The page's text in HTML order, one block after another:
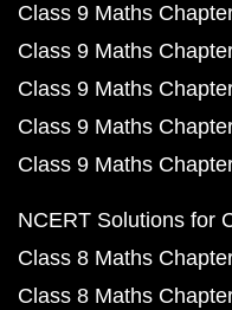
Class 9 Maths
Class 9 Maths
Class 9 Maths
Class 9 Maths
Class 9 Maths
NCERT Solutions for
Class 8 Maths
Class 8 Maths